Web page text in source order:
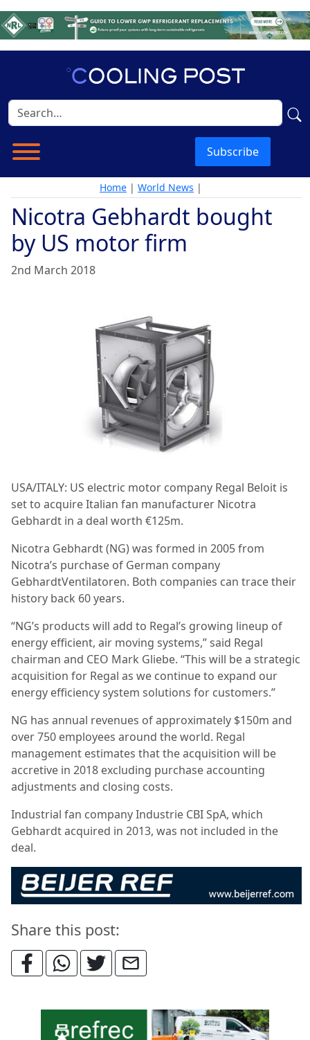
Subscribe
Home | World News |
Nicotra Gebhardt bought
by US motor firm
2nd March 2018
USA/ITALY: US electric motor company Regal Beloit is
set to acquire Italian fan manufacturer Nicotra
Gebhardt in a deal worth €125m.
Nicotra Gebhardt (NG) was formed in 2005 from
Nicotra’s purchase of German company
GebhardtVentilatoren. Both companies can trace their
history back 60 years.
“NG’s products will add to Regal’s growing lineup of
energy efficient, air moving systems,” said Regal
chairman and CEO Mark Gliebe. “This will be a strategic
acquisition for Regal as we continue to expand our
energy efficiency system solutions for customers.”
NG has annual revenues of approximately $150m and
over 750 employees around the world. Regal
management estimates that the acquisition will be
accretive in 2018 excluding purchase accounting
adjustments and closing costs.
Industrial fan company Industrie CBI SpA, which
Gebhardt acquired in 2013, was not included in the
deal.
Share this post: